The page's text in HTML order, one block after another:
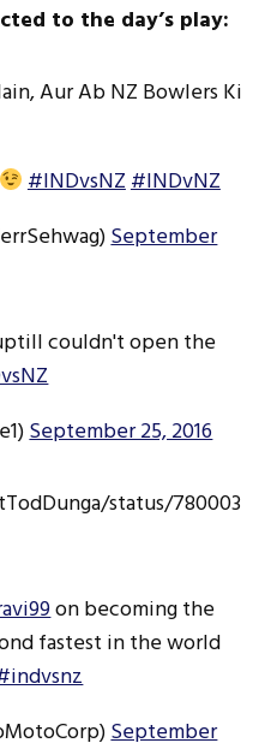
to the day’s play:
Aur Ab NZ Bowlers Ki
#INDvsNZ#INDvNZ
September
couldn't open the
September 25, 2016
status/780003
on becoming the
fastest in the world
September